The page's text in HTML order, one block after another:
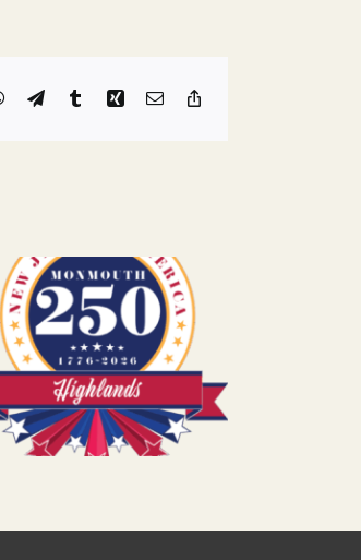
WhatsApp
TelegramTumblrXingEmail